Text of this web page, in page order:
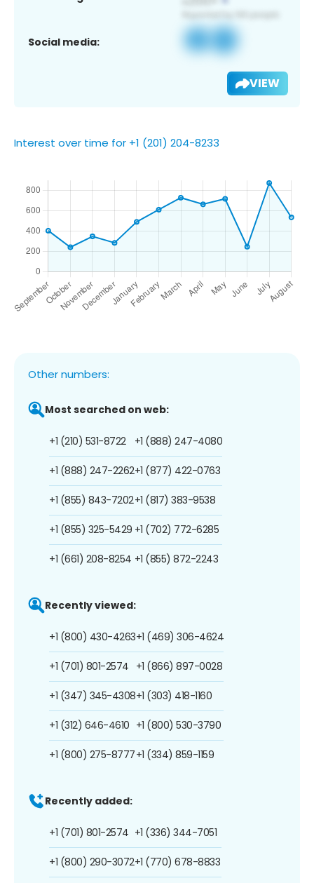
Social media:
VIEW
Interest over time for +1 (201) 204-8233
Other numbers:
Most searched on web:
+1 (210) 531-8722
+1 (888) 247-2262
+1 (855) 843-7202
+1 (855) 325-5429
+1 (661) 208-8254
+1 (888) 247-4080
+1 (877) 422-0763
+1 (817) 383-9538
+1 (702) 772-6285
+1 (855) 872-2243
Recently viewed:
+1 (800) 430-4263
+1 (701) 801-2574
+1 (347) 345-4308
+1 (312) 646-4610
+1 (800) 275-8777
+1 (469) 306-4624
+1 (866) 897-0028
+1 (303) 418-1160
+1 (800) 530-3790
+1 (334) 859-1159
Recently added:
+1 (701) 801-2574
+1 (800) 290-3072
+1 (336) 344-7051
+1 (770) 678-8833